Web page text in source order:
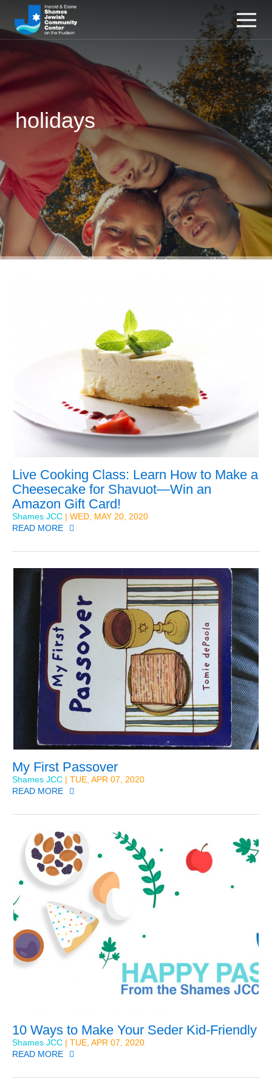
holidays
Live Cooking Class: Learn How to Make a
Cheesecake for Shavuot—Win an
Amazon Gift Card!
Shames JCC | WED, MAY 20, 2020
READ MORE
My First Passover
Shames JCC | TUE, APR 07, 2020
READ MORE
10 Ways to Make Your Seder Kid-Friendly
Shames JCC | TUE, APR 07, 2020
READ MORE